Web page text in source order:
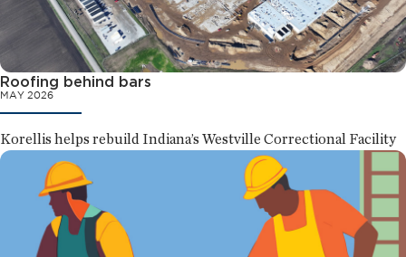
Roofing behind bars
MAY 2026
Korellis helps rebuild Indiana’s Westville Correctional Facility